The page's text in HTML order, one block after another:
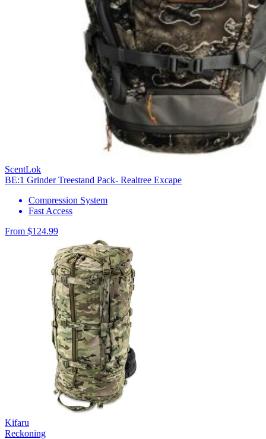
ScentLok
BE:1 Grinder Treestand Pack- Realtree Excape
Compression System
Fast Access
From $124.99
Kifaru
Reckoning